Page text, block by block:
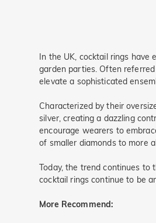
In the UK, cocktail rings
garden parties. Often
elevate a sophisticated
Characterized by their
silver, creating a dazzling
encourage wearers to
of smaller diamonds to more
Today, the trend continues to
cocktail rings continue to be
More Recommend: